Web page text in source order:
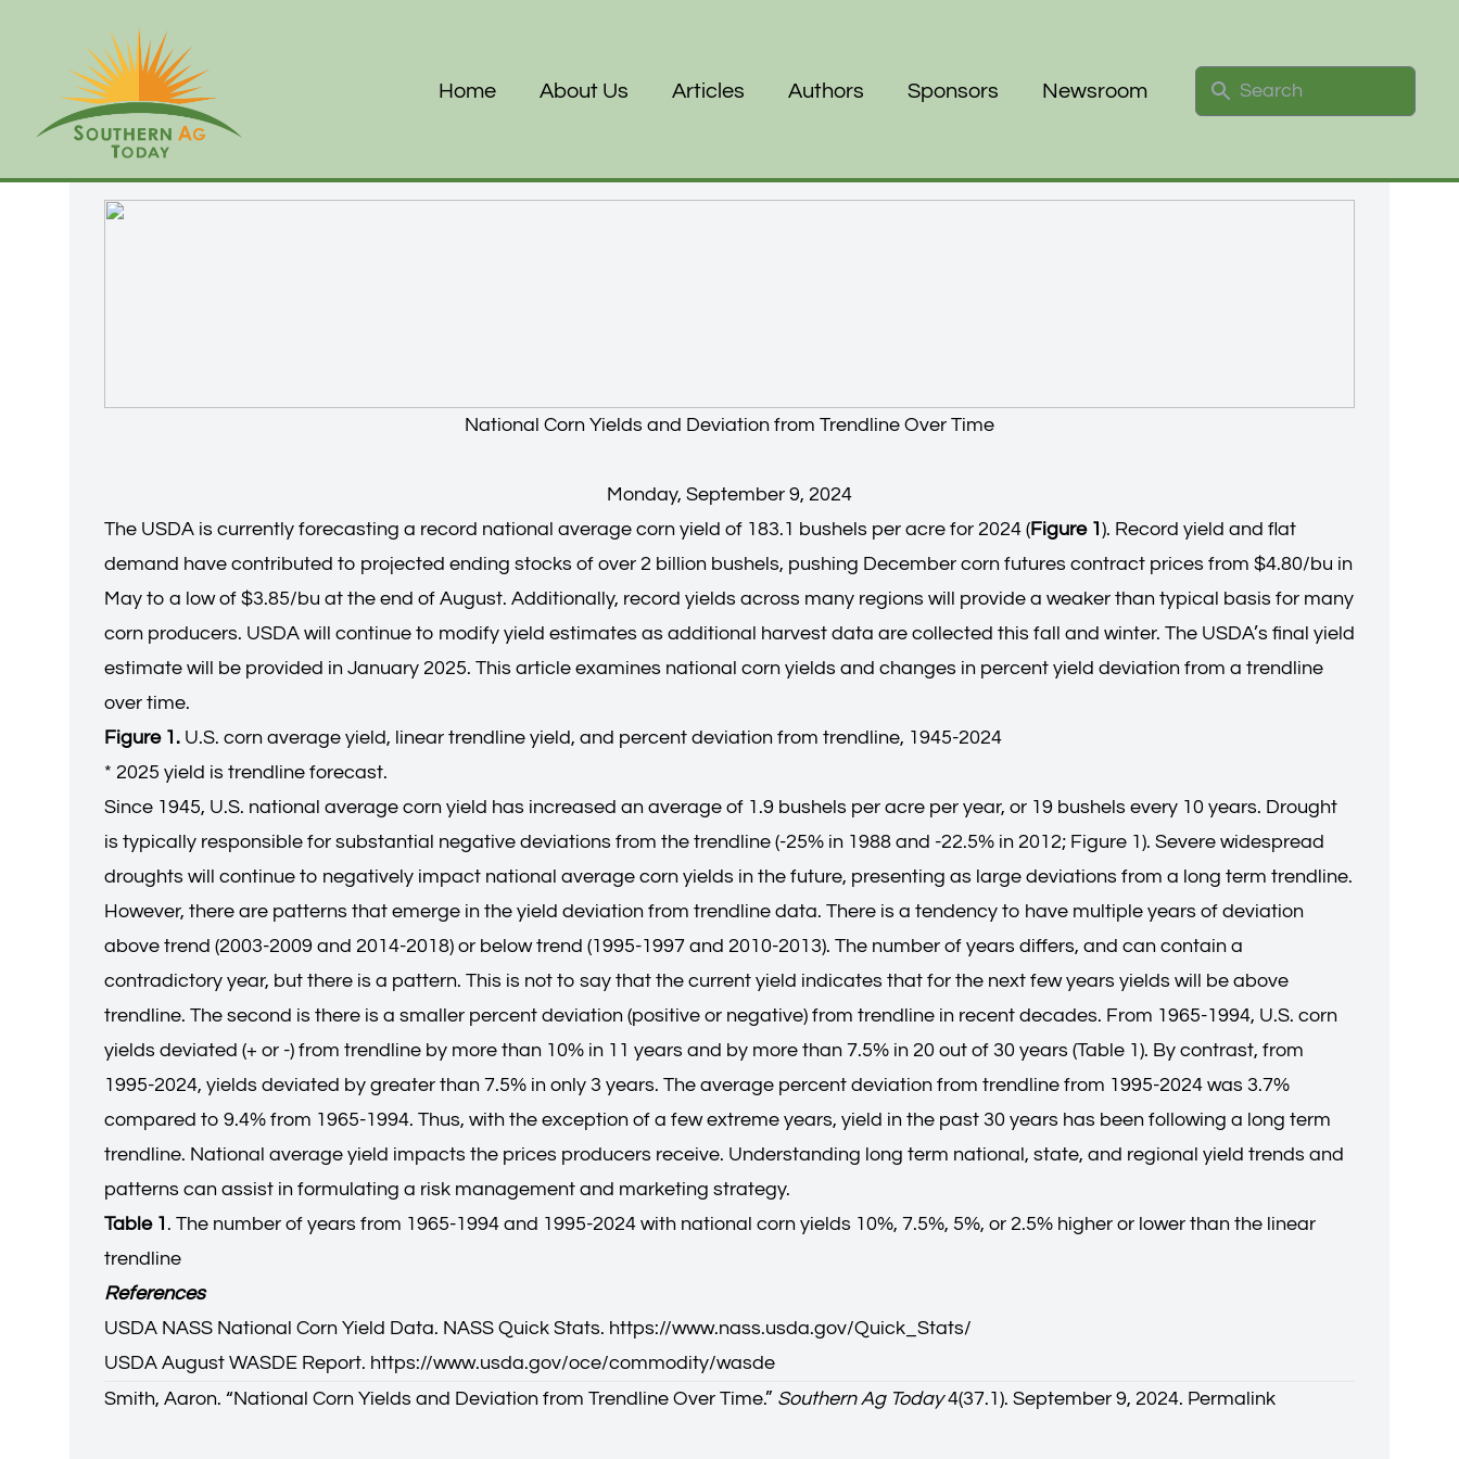
Home About Us Articles Authors Sponsors Newsroom
Search
National Corn Yields and Deviation from Trendline Over Time
Monday, September 9, 2024
The USDA is currently forecasting a record national average corn yield of 183.1 bushels per acre for 2024 (Figure 1). Record yield and flat
demand have contributed to projected ending stocks of over 2 billion bushels, pushing December corn futures contract prices from $4.80/bu in
May to a low of $3.85/bu at the end of August. Additionally, record yields across many regions will provide a weaker than typical basis for many
corn producers. USDA will continue to modify yield estimates as additional harvest data are collected this fall and winter. The USDA’s final yield
estimate will be provided in January 2025. This article examines national corn yields and changes in percent yield deviation from a trendline
over time.
Figure 1. U.S. corn average yield, linear trendline yield, and percent deviation from trendline, 1945-2024
* 2025 yield is trendline forecast.
Since 1945, U.S. national average corn yield has increased an average of 1.9 bushels per acre per year, or 19 bushels every 10 years. Drought
is typically responsible for substantial negative deviations from the trendline (-25% in 1988 and -22.5% in 2012; Figure 1). Severe widespread
droughts will continue to negatively impact national average corn yields in the future, presenting as large deviations from a long term trendline.
However, there are patterns that emerge in the yield deviation from trendline data. There is a tendency to have multiple years of deviation
above trend (2003-2009 and 2014-2018) or below trend (1995-1997 and 2010-2013). The number of years differs, and can contain a
contradictory year, but there is a pattern. This is not to say that the current yield indicates that for the next few years yields will be above
trendline. The second is there is a smaller percent deviation (positive or negative) from trendline in recent decades. From 1965-1994, U.S. corn
yields deviated (+ or -) from trendline by more than 10% in 11 years and by more than 7.5% in 20 out of 30 years (Table 1). By contrast, from
1995-2024, yields deviated by greater than 7.5% in only 3 years. The average percent deviation from trendline from 1995-2024 was 3.7%
compared to 9.4% from 1965-1994. Thus, with the exception of a few extreme years, yield in the past 30 years has been following a long term
trendline. National average yield impacts the prices producers receive. Understanding long term national, state, and regional yield trends and
patterns can assist in formulating a risk management and marketing strategy.
Table 1 . The number of years from 1965-1994 and 1995-2024 with national corn yields 10%, 7.5%, 5%, or 2.5% higher or lower than the linear
trendline
References
USDA NASS National Corn Yield Data. NASS Quick Stats. https://www.nass.usda.gov/Quick_Stats/
USDA August WASDE Report. https://www.usda.gov/oce/commodity/wasde
Smith, Aaron. “National Corn Yields and Deviation from Trendline Over Time.” Southern Ag Today4(37.1). September 9, 2024. Permalink